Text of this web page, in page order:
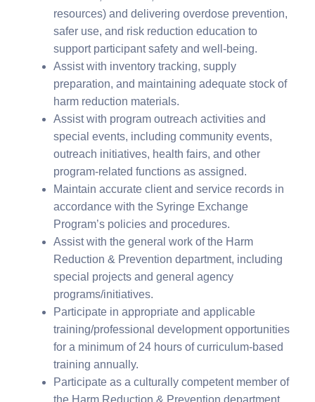
resources) and delivering overdose prevention,
safer use, and risk reduction education to
support participant safety and well-being.
Assist with inventory tracking, supply
preparation, and maintaining adequate stock of
harm reduction materials.
Assist with program outreach activities and
special events, including community events,
outreach initiatives, health fairs, and other
program-related functions as assigned.
Maintain accurate client and service records in
accordance with the Syringe Exchange
Program’s policies and procedures.
Assist with the general work of the Harm
Reduction & Prevention department, including
special projects and general agency
programs/initiatives.
Participate in appropriate and applicable
training/professional development opportunities
for a minimum of 24 hours of curriculum-based
training annually.
Participate as a culturally competent member of
the Harm Reduction & Prevention department